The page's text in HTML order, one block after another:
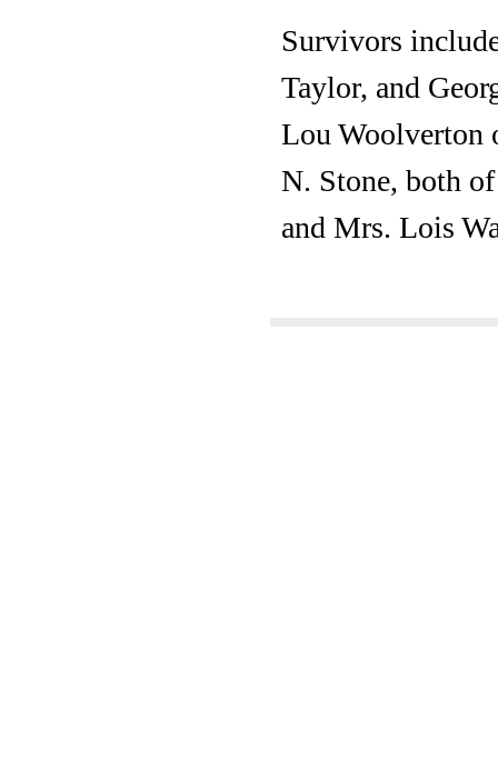
Survivors
Taylor, and
Lou Woolverton
N. Stone, both
and Mrs. Lois